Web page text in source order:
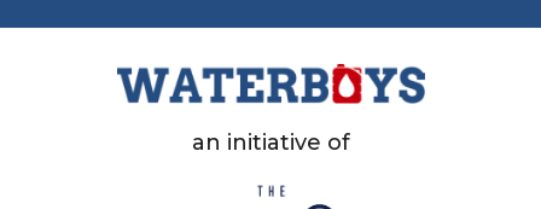
an initiative of